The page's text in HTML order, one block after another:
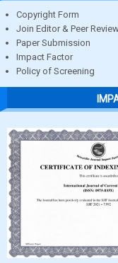
Copyright Form
Join Editor & Peer
Paper Submission
Impact Factor
Policy of Screening